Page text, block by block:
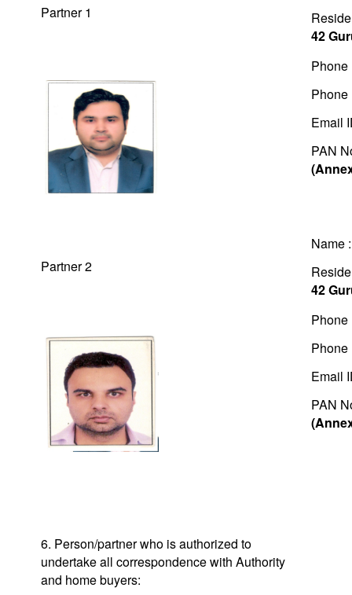
Partner 1
42
Email
PAN
Partner 2
Name
42
Email
PAN
6. Person/partner who is authorized to
undertake all correspondence with Authority
and home buyers: